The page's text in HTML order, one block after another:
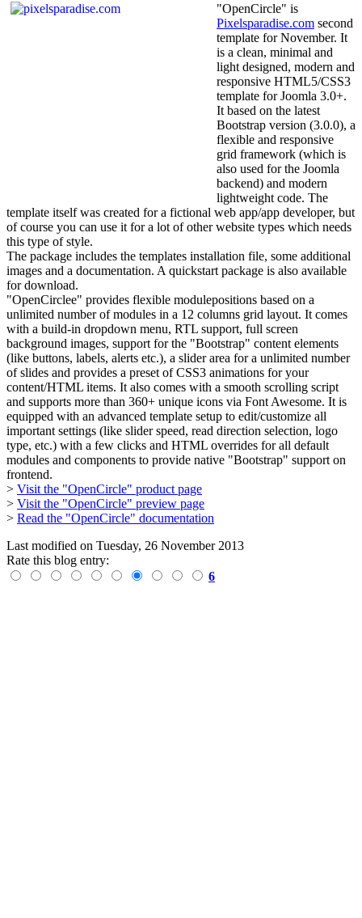
"OpenCircle" is
Pixelsparadise.com second
template for November. It
is a clean, minimal and
light designed, modern and
responsive HTML5/CSS3
template for Joomla 3.0+.
It based on the latest
Bootstrap version (3.0.0), a
flexible and responsive
grid framework (which is
also used for the Joomla
backend) and modern
lightweight code. The
template itself was created for a fictional web app/app developer, but
of course you can use it for a lot of other website types which needs
this type of style.
The package includes the templates installation file, some additional
images and a documentation. A quickstart package is also available
for download.
"OpenCirclee" provides flexible modulepositions based on a
unlimited number of modules in a 12 columns grid layout. It comes
with a build-in dropdown menu, RTL support, full screen
background images, support for the "Bootstrap" content elements
(like buttons, labels, alerts etc.), a slider area for a unlimited number
of slides and provides a preset of CSS3 animations for your
content/HTML items. It also comes with a smooth scrolling script
and supports more than 360+ unique icons via Font Awesome. It is
equipped with an advanced template setup to edit/customize all
important settings (like slider speed, read direction selection, logo
type, etc.) with a few clicks and HTML overrides for all default
modules and components to provide native "Bootstrap" support on
frontend.
> Visit the "OpenCircle" product page
> Visit the "OpenCircle" preview page
> Read the "OpenCircle" documentation
Last modified on Tuesday, 26 November 2013
Rate this blog entry:
6